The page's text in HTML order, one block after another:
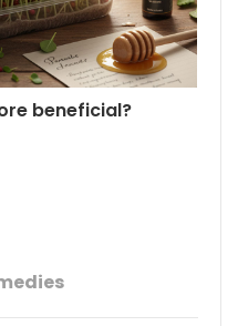
beneficial?